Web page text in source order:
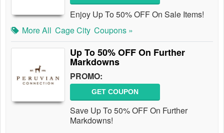
Enjoy Up To 50% OFF On Sale Items!
More All Cage City Coupons »
Up To 50% OFF On Further
Markdowns
PROMO:
GET COUPON
Save Up To 50% OFF On Further
Markdowns!